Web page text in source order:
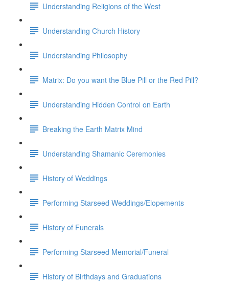
Understanding Religions of the West
Understanding Church History
Understanding Philosophy
Matrix: Do you want the Blue Pill or the Red Pill?
Understanding Hidden Control on Earth
Breaking the Earth Matrix Mind
Understanding Shamanic Ceremonies
History of Weddings
Performing Starseed Weddings/Elopements
History of Funerals
Performing Starseed Memorial/Funeral
History of Birthdays and Graduations